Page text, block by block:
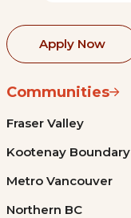
Apply Now
Communities
Fraser Valley
Kootenay Boundary
Metro Vancouver
Northern BC